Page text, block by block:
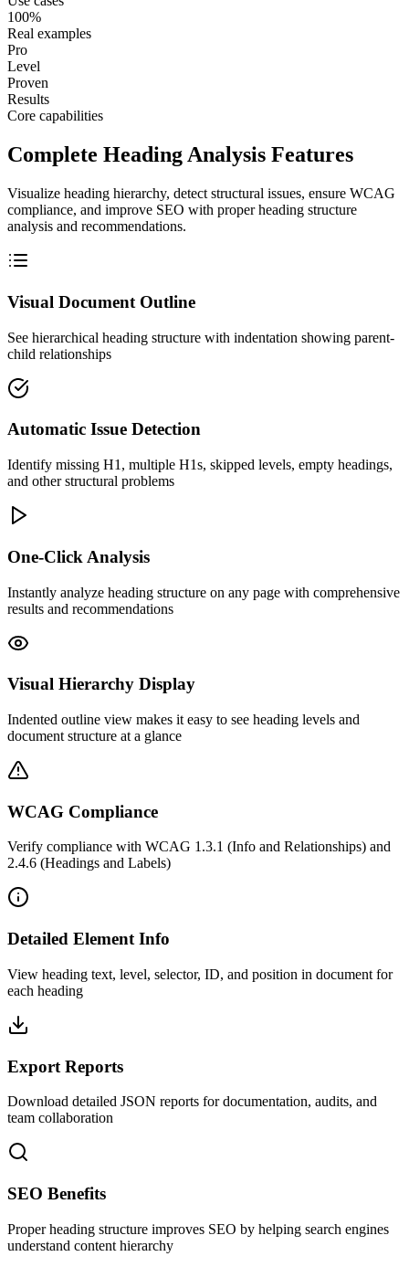
100%
Real examples
Pro
Level
Proven
Results
Core capabilities
Complete Heading Analysis Features
Visualize heading hierarchy, detect structural issues, ensure WCAG
compliance, and improve SEO with proper heading structure
analysis and recommendations.
Visual Document Outline
See hierarchical heading structure with indentation showing parent-
child relationships
Automatic Issue Detection
Identify missing H1, multiple H1s, skipped levels, empty headings,
and other structural problems
One-Click Analysis
Instantly analyze heading structure on any page with comprehensive
results and recommendations
Visual Hierarchy Display
Indented outline view makes it easy to see heading levels and
document structure at a glance
WCAG Compliance
Verify compliance with WCAG 1.3.1 (Info and Relationships) and
2.4.6 (Headings and Labels)
Detailed Element Info
View heading text, level, selector, ID, and position in document for
each heading
Export Reports
Download detailed JSON reports for documentation, audits, and
team collaboration
SEO Benefits
Proper heading structure improves SEO by helping search engines
understand content hierarchy